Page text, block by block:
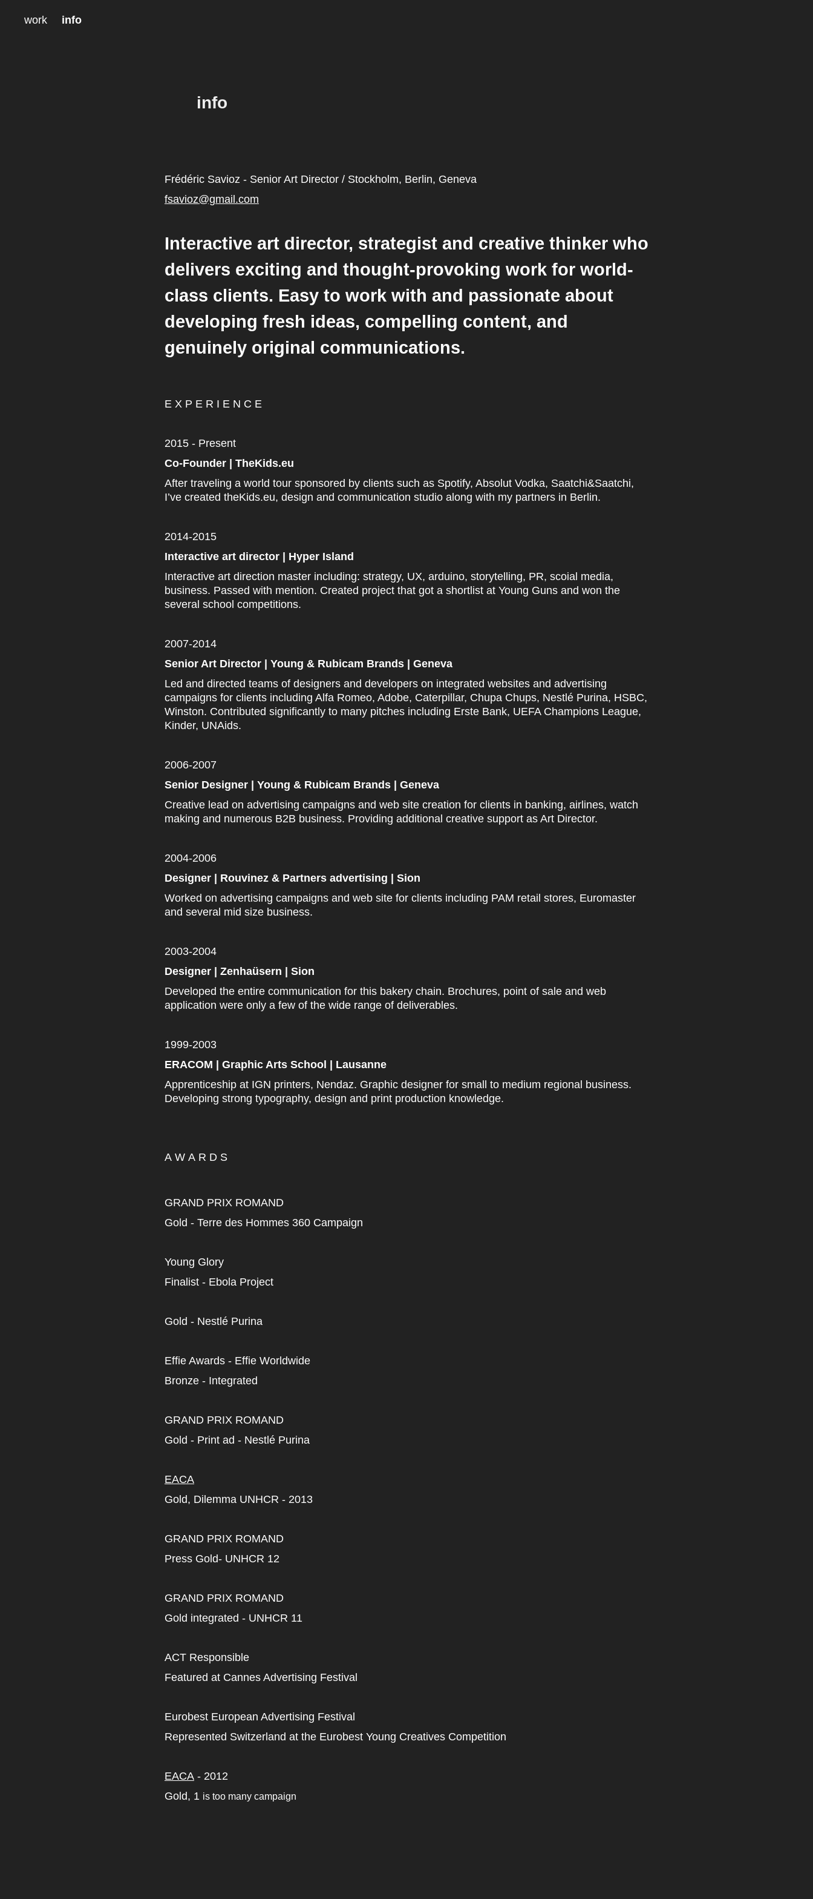
work info
info
Frédéric Savioz - Senior Art Director / Stockholm, Berlin, Geneva
fsavioz@gmail.com
Interactive art director, strategist and creative thinker who
delivers exciting and thought-provoking work for world-
class clients. Easy to work with and passionate about
developing fresh ideas, compelling content, and
genuinely original communications.
E X P E R I E N C E
2015 - Present
Co-Founder | TheKids.eu
After traveling a world tour sponsored by clients such as Spotify, Absolut Vodka, Saatchi&Saatchi,
I’ve created theKids.eu, design and communication studio along with my partners in Berlin.
2014-2015
Interactive art director | Hyper Island
Interactive art direction master including: strategy, UX, arduino, storytelling, PR, scoial media,
business. Passed with mention. Created project that got a shortlist at Young Guns and won the
several school competitions.
2007-2014
Senior Art Director | Young & Rubicam Brands | Geneva
Led and directed teams of designers and developers on integrated websites and advertising
campaigns for clients including Alfa Romeo, Adobe, Caterpillar, Chupa Chups, Nestlé Purina, HSBC,
Winston. Contributed significantly to many pitches including Erste Bank, UEFA Champions League,
Kinder, UNAids.
2006-2007
Senior Designer | Young & Rubicam Brands | Geneva
Creative lead on advertising campaigns and web site creation for clients in banking, airlines, watch
making and numerous B2B business. Providing additional creative support as Art Director.
2004-2006
Designer | Rouvinez & Partners advertising | Sion
Worked on advertising campaigns and web site for clients including PAM retail stores, Euromaster
and several mid size business.
2003-2004
Designer | Zenhaüsern | Sion
Developed the entire communication for this bakery chain. Brochures, point of sale and web
application were only a few of the wide range of deliverables.
1999-2003
ERACOM | Graphic Arts School | Lausanne
Apprenticeship at IGN printers, Nendaz. Graphic designer for small to medium regional business.
Developing strong typography, design and print production knowledge.
A W A R D S
GRAND PRIX ROMAND
Gold - Terre des Hommes 360 Campaign
Young Glory
Finalist - Ebola Project
Gold - Nestlé Purina
Effie Awards - Effie Worldwide
Bronze - Integrated
GRAND PRIX ROMAND
Gold - Print ad - Nestlé Purina
EACA
Gold, Dilemma UNHCR - 2013
GRAND PRIX ROMAND
Press Gold- UNHCR 12
GRAND PRIX ROMAND
Gold integrated - UNHCR 11
ACT Responsible
Featured at Cannes Advertising Festival
Eurobest European Advertising Festival
Represented Switzerland at the Eurobest Young Creatives Competition
EACA - 2012
Gold, 1 is too many campaign